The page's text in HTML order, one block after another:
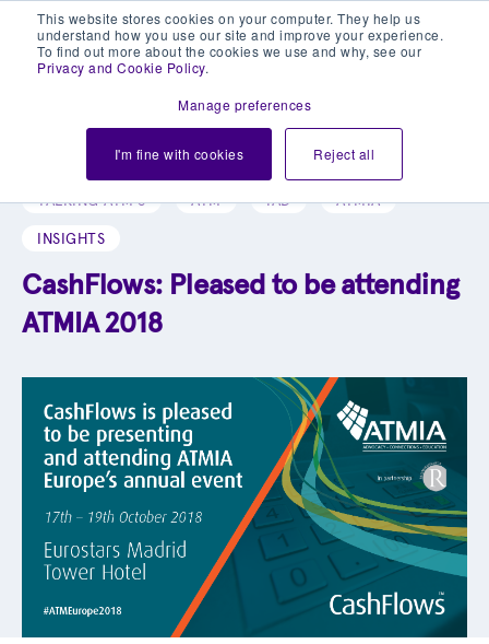
This website stores cookies on your computer. They help us
understand how you use our site and improve your experience.
To find out more about the cookies we use and why, see our
Privacy and Cookie Policy.
Manage preferences
I'm fine with cookies Reject all
Explore our blog library
TALKING ATM'S ATM IAD ATMIA
INSIGHTS
CashFlows: Pleased to be attending
ATMIA 2018